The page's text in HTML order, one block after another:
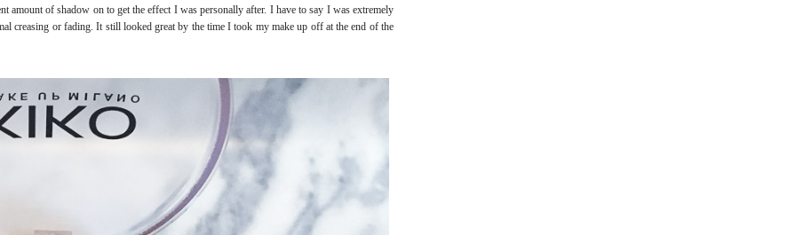
amount of shadow on to get the effect I was personally after. I have to say I was extremely
creasing or fading. It still looked great by the time I took my make up off at the end of the